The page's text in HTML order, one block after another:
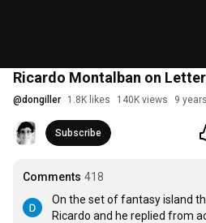
Ricardo Montalban on
@dongiller 1.8K likes 140K views 9
Subscribe
Comments 418
On the set of fantasy island
Ricardo and he replied from